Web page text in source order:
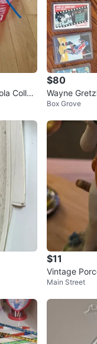
Collec
eac
$80
Wayne
lection
Box Grove
$11
Vintage
e
Main Street